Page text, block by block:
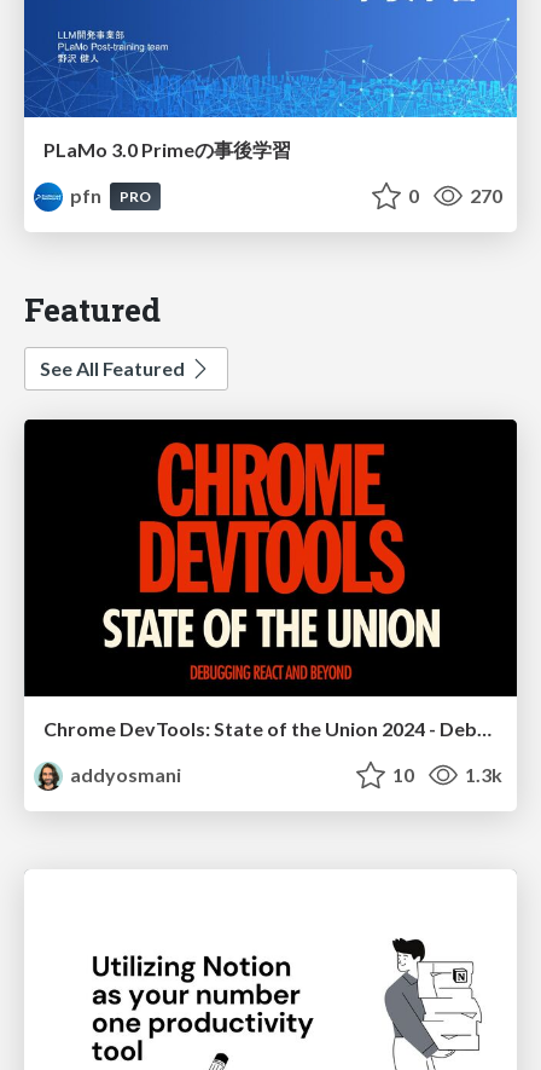
PLaMo 3.0 Primeの事後学習
pfn
PRO 0 270
Featured
See All Featured
Chrome DevTools: State of the Union 2024 - Debugging React & Beyond
addyosmani
10 1.3k